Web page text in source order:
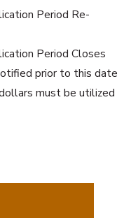
Period Re-
Period Closes
prior to this date
must be utilized